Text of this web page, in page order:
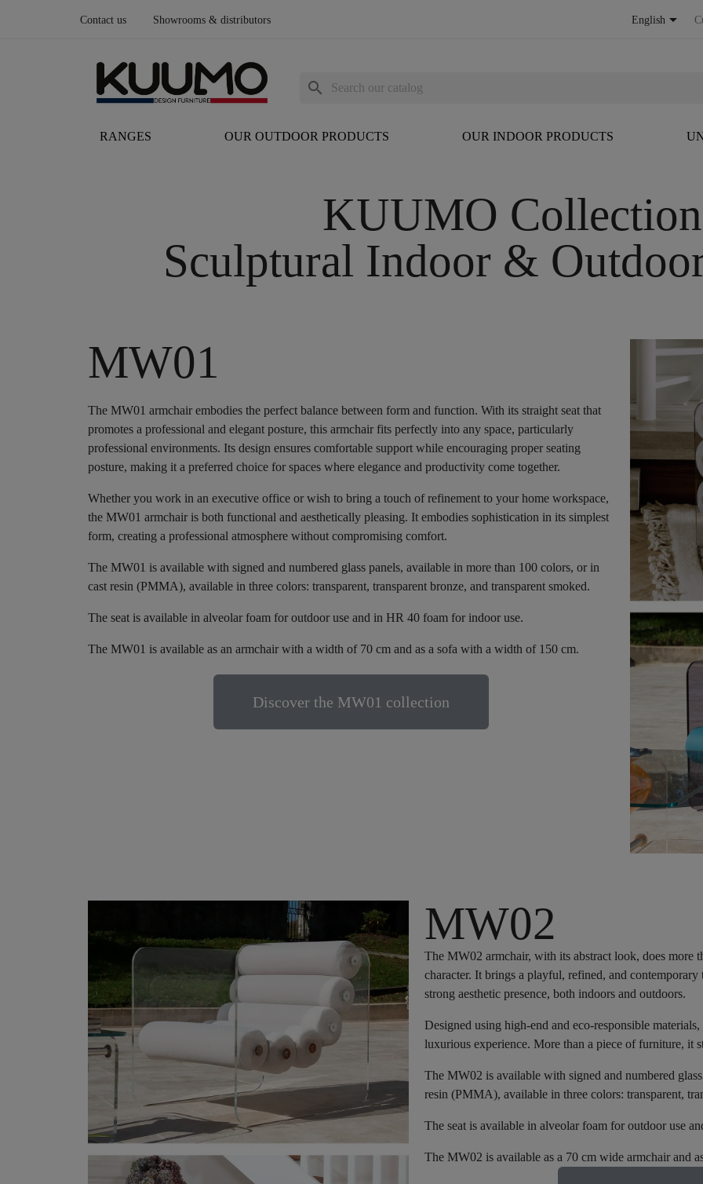
Contact us Showrooms & distributors English
RANGES OUR OUTDOOR PRODUCTS OUR INDOOR PRODUCTS
search
KUUMO
Sculptural Indoor &
MW01
The MW01 armchair embodies the perfect balance between form and function. With its straight seat that
promotes a professional and elegant posture, this armchair fits perfectly into any space, particularly
professional environments. Its design ensures comfortable support while encouraging proper seating
posture, making it a preferred choice for spaces where elegance and productivity come together.
Whether you work in an executive office or wish to bring a touch of refinement to your home workspace,
the MW01 armchair is both functional and aesthetically pleasing. It embodies sophistication in its simplest
form, creating a professional atmosphere without compromising comfort.
The MW01 is available with signed and numbered glass panels, available in more than 100 colors, or in
cast resin (PMMA), available in three colors: transparent, transparent bronze, and transparent smoked.
The seat is available in alveolar foam for outdoor use and in HR 40 foam for indoor use.
The MW01 is available as an armchair with a width of 70 cm and as a sofa with a width of 150 cm.
Discover the MW01 collection
MW02
The MW02 armchair, with its abstract look, does more
character. It brings a playful, refined, and
strong aesthetic presence, both indoors and outdoors.
Designed using high-end and eco-responsible
luxurious experience. More than a piece of furniture, it
The MW02 is available with signed and numbered
resin (PMMA), available in three colors: transparent,
The seat is available in alveolar foam for outdoor use
The MW02 is available as a 70 cm wide armchair and